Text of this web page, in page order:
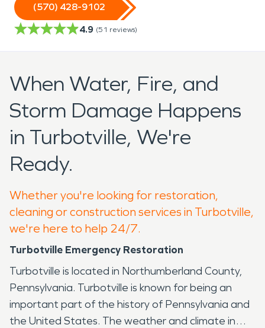
(570) 428-9102
4.9 (51 reviews)
When Water, Fire, and
Storm Damage Happens
in Turbotville, We're
Ready.
Whether you're looking for restoration,
cleaning or construction services in Turbotville,
we're here to help 24/7.
Turbotville Emergency Restoration
Turbotville is located in Northumberland County,
Pennsylvania. Turbotville is known for being an
important part of the history of Pennsylvania and
the United States. The weather and climate in